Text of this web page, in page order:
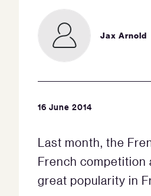
Jax Arnold
16 June 2014
Last month, the
French competition
great popularity in